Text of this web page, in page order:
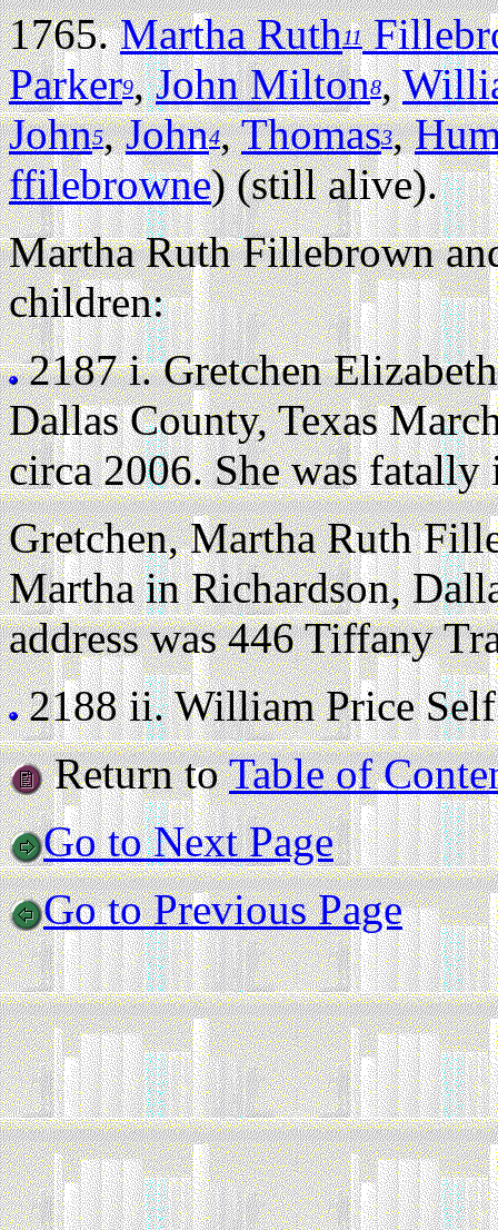
1765.Martha Ruth11
Parker9,John Milton8,
John5,John4,Thomas3,
ffilebrowne) (still alive).
Martha Ruth Fillebrown
children:
2187 i.Gretchen Elizabeth
Dallas County, Texas
circa 2006. She was
Gretchen, Martha Ruth
Martha in Richardson,
address was 446 Tiffany
2188 ii.William Price
Return toTable of
Go to Next Page
Go to Previous Page